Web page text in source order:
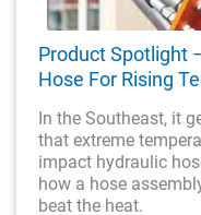
Product Spotlight
Hose For Rising
In the Southeast, it
that extreme
impact hydraulic
how a hose
beat the heat.